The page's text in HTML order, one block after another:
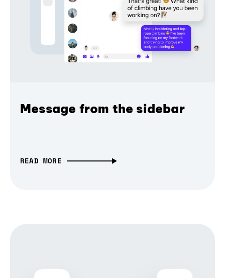
Message from the sidebar
READ MORE